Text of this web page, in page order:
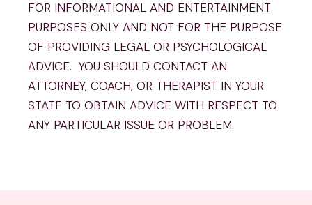
FOR INFORMATIONAL AND ENTERTAINMENT
PURPOSES ONLY AND NOT FOR THE PURPOSE
OF PROVIDING LEGAL OR PSYCHOLOGICAL
ADVICE. YOU SHOULD CONTACT AN
ATTORNEY, COACH, OR THERAPIST IN YOUR
STATE TO OBTAIN ADVICE WITH RESPECT TO
ANY PARTICULAR ISSUE OR PROBLEM.